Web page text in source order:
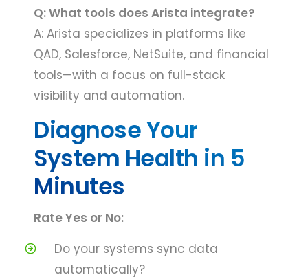
Q: What tools does Arista integrate?
A: Arista specializes in platforms like
QAD, Salesforce, NetSuite, and financial
tools—with a focus on full-stack
visibility and automation.
Diagnose Your
System Health in 5
Minutes
Rate Yes or No:
Do your systems sync data
automatically?